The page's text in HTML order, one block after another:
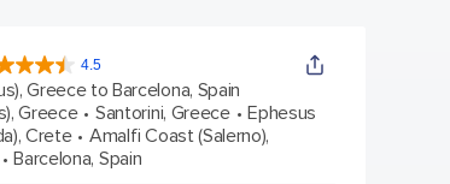
4.5
Greece to Barcelona, Spain
Greece Santorini, Greece
Ephesus
Crete
Amalfi Coast (Salerno),
Barcelona, Spain